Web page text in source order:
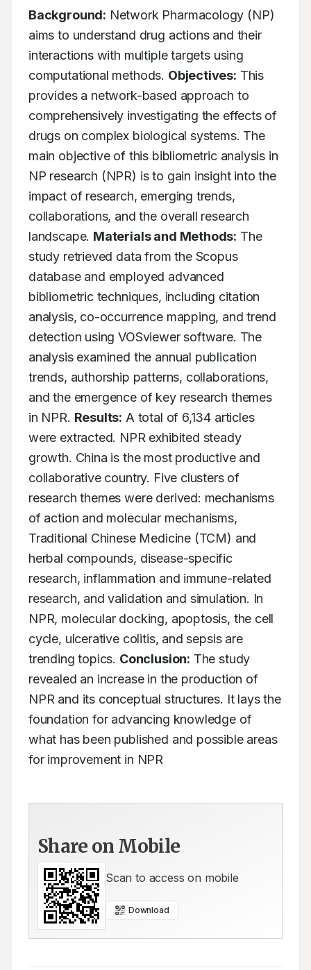
Background: Network Pharmacology (NP)
aims to understand drug actions and their
interactions with multiple targets using
computational methods. Objectives: This
provides a network-based approach to
comprehensively investigating the effects of
drugs on complex biological systems. The
main objective of this bibliometric analysis in
NP research (NPR) is to gain insight into the
impact of research, emerging trends,
collaborations, and the overall research
landscape. Materials and Methods: The
study retrieved data from the Scopus
database and employed advanced
bibliometric techniques, including citation
analysis, co-occurrence mapping, and trend
detection using VOSviewer software. The
analysis examined the annual publication
trends, authorship patterns, collaborations,
and the emergence of key research themes
in NPR. Results: A total of 6,134 articles
were extracted. NPR exhibited steady
growth. China is the most productive and
collaborative country. Five clusters of
research themes were derived: mechanisms
of action and molecular mechanisms,
Traditional Chinese Medicine (TCM) and
herbal compounds, disease-specific
research, inflammation and immune-related
research, and validation and simulation. In
NPR, molecular docking, apoptosis, the cell
cycle, ulcerative colitis, and sepsis are
trending topics. Conclusion: The study
revealed an increase in the production of
NPR and its conceptual structures. It lays the
foundation for advancing knowledge of
what has been published and possible areas
for improvement in NPR
Share on Mobile
Scan to access on mobile
Download